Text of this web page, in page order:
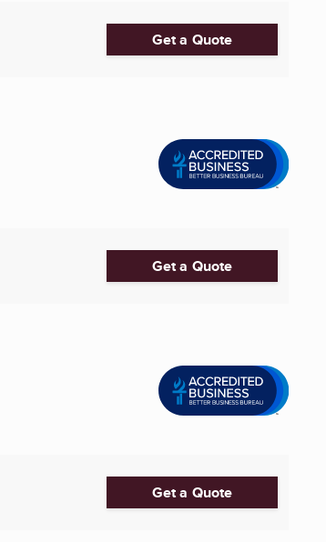
Get a Quote
Get a Quote
Get a Quote